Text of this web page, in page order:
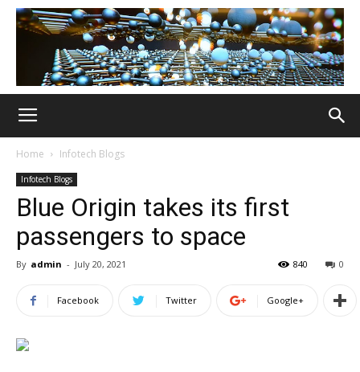
Home Infotech Blogs
Infotech Blogs
Blue Origin takes its first
passengers to space
By admin - July 20, 2021 0
840
Facebook Twitter Google+